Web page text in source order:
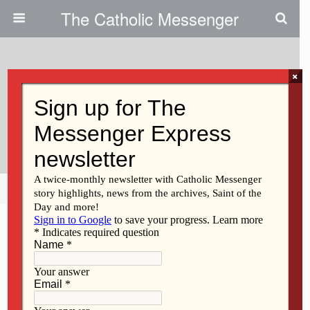
The Catholic Messenger
Catholic High Schools In Diocese
Graduate 252 Students
Share Tweet Pin Mail
×